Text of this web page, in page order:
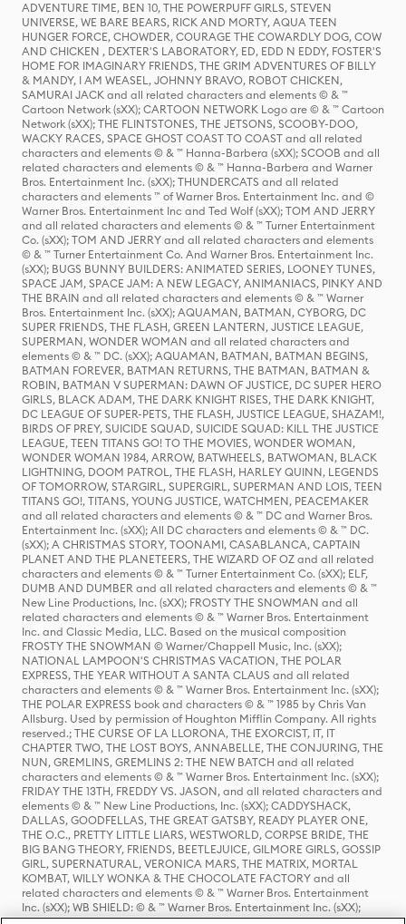
ADVENTURE TIME, BEN 10, THE POWERPUFF GIRLS, STEVEN
UNIVERSE, WE BARE BEARS, RICK AND MORTY, AQUA TEEN
HUNGER FORCE, CHOWDER, COURAGE THE COWARDLY DOG, COW
AND CHICKEN , DEXTER'S LABORATORY, ED, EDD N EDDY, FOSTER'S
HOME FOR IMAGINARY FRIENDS, THE GRIM ADVENTURES OF BILLY
& MANDY, I AM WEASEL, JOHNNY BRAVO, ROBOT CHICKEN,
SAMURAI JACK and all related characters and elements © & ™
Cartoon Network (sXX); CARTOON NETWORK Logo are © & ™ Cartoon
Network (sXX); THE FLINTSTONES, THE JETSONS, SCOOBY-DOO,
WACKY RACES, SPACE GHOST COAST TO COAST and all related
characters and elements © & ™ Hanna-Barbera (sXX); SCOOB and all
related characters and elements © & ™ Hanna-Barbera and Warner
Bros. Entertainment Inc. (sXX); THUNDERCATS and all related
characters and elements ™ of Warner Bros. Entertainment Inc. and ©
Warner Bros. Entertainment Inc and Ted Wolf (sXX); TOM AND JERRY
and all related characters and elements © & ™ Turner Entertainment
Co. (sXX); TOM AND JERRY and all related characters and elements
© & ™ Turner Entertainment Co. And Warner Bros. Entertainment Inc.
(sXX); BUGS BUNNY BUILDERS: ANIMATED SERIES, LOONEY TUNES,
SPACE JAM, SPACE JAM: A NEW LEGACY, ANIMANIACS, PINKY AND
THE BRAIN and all related characters and elements © & ™ Warner
Bros. Entertainment Inc. (sXX); AQUAMAN, BATMAN, CYBORG, DC
SUPER FRIENDS, THE FLASH, GREEN LANTERN, JUSTICE LEAGUE,
SUPERMAN, WONDER WOMAN and all related characters and
elements © & ™ DC. (sXX); AQUAMAN, BATMAN, BATMAN BEGINS,
BATMAN FOREVER, BATMAN RETURNS, THE BATMAN, BATMAN &
ROBIN, BATMAN V SUPERMAN: DAWN OF JUSTICE, DC SUPER HERO
GIRLS, BLACK ADAM, THE DARK KNIGHT RISES, THE DARK KNIGHT,
DC LEAGUE OF SUPER-PETS, THE FLASH, JUSTICE LEAGUE, SHAZAM!,
BIRDS OF PREY, SUICIDE SQUAD, SUICIDE SQUAD: KILL THE JUSTICE
LEAGUE, TEEN TITANS GO! TO THE MOVIES, WONDER WOMAN,
WONDER WOMAN 1984, ARROW, BATWHEELS, BATWOMAN, BLACK
LIGHTNING, DOOM PATROL, THE FLASH, HARLEY QUINN, LEGENDS
OF TOMORROW, STARGIRL, SUPERGIRL, SUPERMAN AND LOIS, TEEN
TITANS GO!, TITANS, YOUNG JUSTICE, WATCHMEN, PEACEMAKER
and all related characters and elements © & ™ DC and Warner Bros.
Entertainment Inc. (sXX); All DC characters and elements © & ™ DC.
(sXX); A CHRISTMAS STORY, TOONAMI, CASABLANCA, CAPTAIN
PLANET AND THE PLANETEERS, THE WIZARD OF OZ and all related
characters and elements © & ™ Turner Entertainment Co. (sXX); ELF,
DUMB AND DUMBER and all related characters and elements © & ™
New Line Productions, Inc. (sXX); FROSTY THE SNOWMAN and all
related characters and elements © & ™ Warner Bros. Entertainment
Inc. and Classic Media, LLC. Based on the musical composition
FROSTY THE SNOWMAN © Warner/Chappell Music, Inc. (sXX);
NATIONAL LAMPOON'S CHRISTMAS VACATION, THE POLAR
EXPRESS, THE YEAR WITHOUT A SANTA CLAUS and all related
characters and elements © & ™ Warner Bros. Entertainment Inc. (sXX);
THE POLAR EXPRESS book and characters © & ™ 1985 by Chris Van
Allsburg. Used by permission of Houghton Mifflin Company. All rights
reserved.; THE CURSE OF LA LLORONA, THE EXORCIST, IT, IT
CHAPTER TWO, THE LOST BOYS, ANNABELLE, THE CONJURING, THE
NUN, GREMLINS, GREMLINS 2: THE NEW BATCH and all related
characters and elements © & ™ Warner Bros. Entertainment Inc. (sXX);
FRIDAY THE 13TH, FREDDY VS. JASON, and all related characters and
elements © & ™ New Line Productions, Inc. (sXX); CADDYSHACK,
DALLAS, GOODFELLAS, THE GREAT GATSBY, READY PLAYER ONE,
THE O.C., PRETTY LITTLE LIARS, WESTWORLD, CORPSE BRIDE, THE
BIG BANG THEORY, FRIENDS, BEETLEJUICE, GILMORE GIRLS, GOSSIP
GIRL, SUPERNATURAL, VERONICA MARS, THE MATRIX, MORTAL
KOMBAT, WILLY WONKA & THE CHOCOLATE FACTORY and all
related characters and elements © & ™ Warner Bros. Entertainment
Inc. (sXX); WB SHIELD: © & ™ Warner Bros. Entertainment Inc. (sXX);